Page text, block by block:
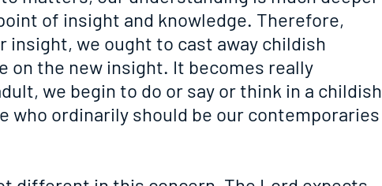
of insight and knowledge. Therefore,
insight, we ought to cast away childish
on the new insight. It becomes really
we begin to do or say or think in a childish
who ordinarily should be our contemporaries